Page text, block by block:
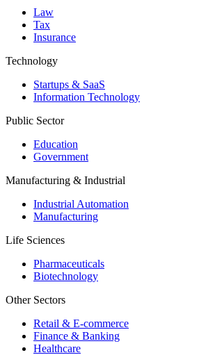
Law
Tax
Insurance
Technology
Startups & SaaS
Information Technology
Public Sector
Education
Government
Manufacturing & Industrial
Industrial Automation
Manufacturing
Life Sciences
Pharmaceuticals
Biotechnology
Other Sectors
Retail & E-commerce
Finance & Banking
Healthcare